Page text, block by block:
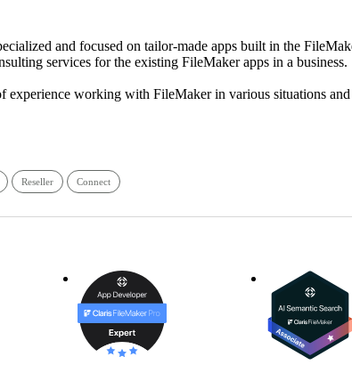
and focused on tailor-made apps built in the
services for the existing FileMaker apps in a business.
experience working with FileMaker in various situations
Reseller Connect